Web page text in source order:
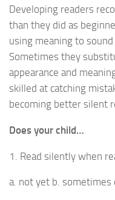
Developing readers
than they did as
using meaning to
Sometimes they
appearance and
skilled at catching
becoming better silent
Does your child…
1. Read silently when
a. not yet b. sometimes